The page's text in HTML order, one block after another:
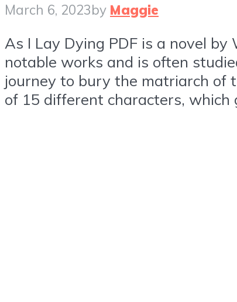
March 6, 2023by Maggie
As I Lay Dying PDF is a novel
notable works and is often
journey to bury the matriarch of
of 15 different characters, which